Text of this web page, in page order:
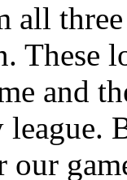
all
These
and
our